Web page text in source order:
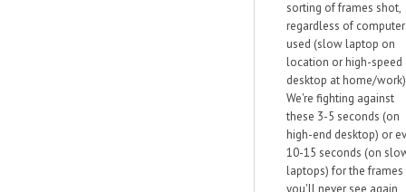
sorting of frames shot,
regardless of computer
used (slow laptop on
location or high-speed
desktop at home/
We're fighting against
these 3-5 seconds (on
high-end desktop) or
10-15 seconds (on
laptops) for the frames
you'll never see again